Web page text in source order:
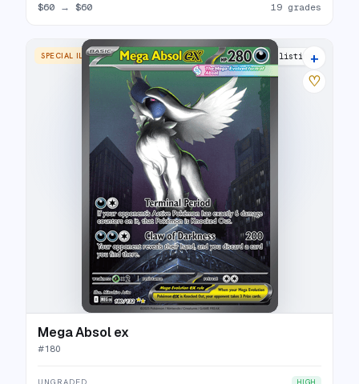
$60 → $60 19 grades
SPECIAL ILLUSTRATION RARE 20 listings
+
♡
Mega Absol ex
#180